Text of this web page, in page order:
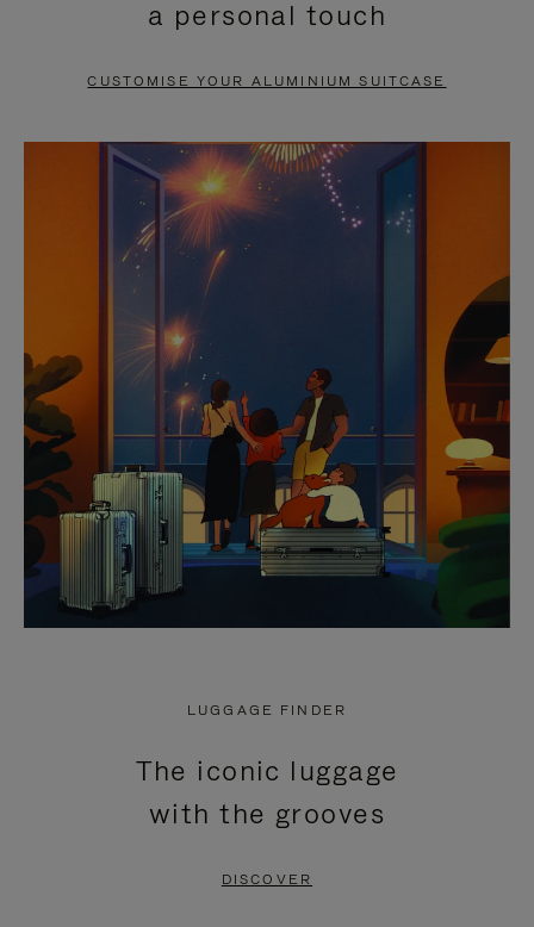
PAUSE
TO
UNMUTE
a personal touch
CUSTOMISE YOUR ALUMINIUM SUITCASE
LUGGAGE FINDER
The iconic luggage
with the grooves
DISCOVER